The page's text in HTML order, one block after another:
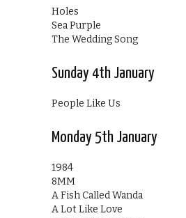
Holes
Sea Purple
The Wedding Song
Sunday 4th January
People Like Us
Monday 5th January
1984
8MM
A Fish Called Wanda
A Lot Like Love